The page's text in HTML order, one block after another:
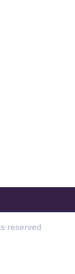
reserved